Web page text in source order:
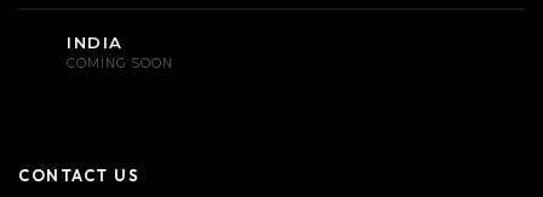
INDIA
COMING SOON
CONTACT US